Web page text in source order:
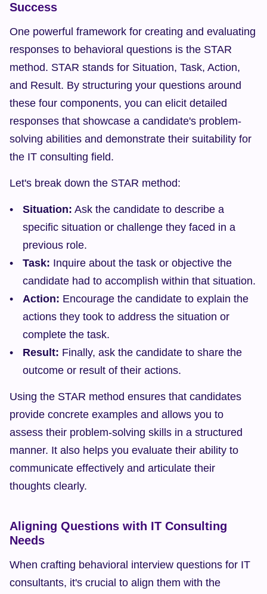
Success
One powerful framework for creating and evaluating
responses to behavioral questions is the STAR
method. STAR stands for Situation, Task, Action,
and Result. By structuring your questions around
these four components, you can elicit detailed
responses that showcase a candidate's problem-
solving abilities and demonstrate their suitability for
the IT consulting field.
Let's break down the STAR method:
Situation: Ask the candidate to describe a
specific situation or challenge they faced in a
previous role.
Task: Inquire about the task or objective the
candidate had to accomplish within that situation.
Action: Encourage the candidate to explain the
actions they took to address the situation or
complete the task.
Result: Finally, ask the candidate to share the
outcome or result of their actions.
Using the STAR method ensures that candidates
provide concrete examples and allows you to
assess their problem-solving skills in a structured
manner. It also helps you evaluate their ability to
communicate effectively and articulate their
thoughts clearly.
Aligning Questions with IT Consulting
Needs
When crafting behavioral interview questions for IT
consultants, it's crucial to align them with the